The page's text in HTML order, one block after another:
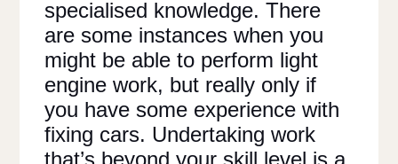
specialised knowledge. There
are some instances when you
might be able to perform light
engine work, but really only if
you have some experience with
fixing cars. Undertaking work